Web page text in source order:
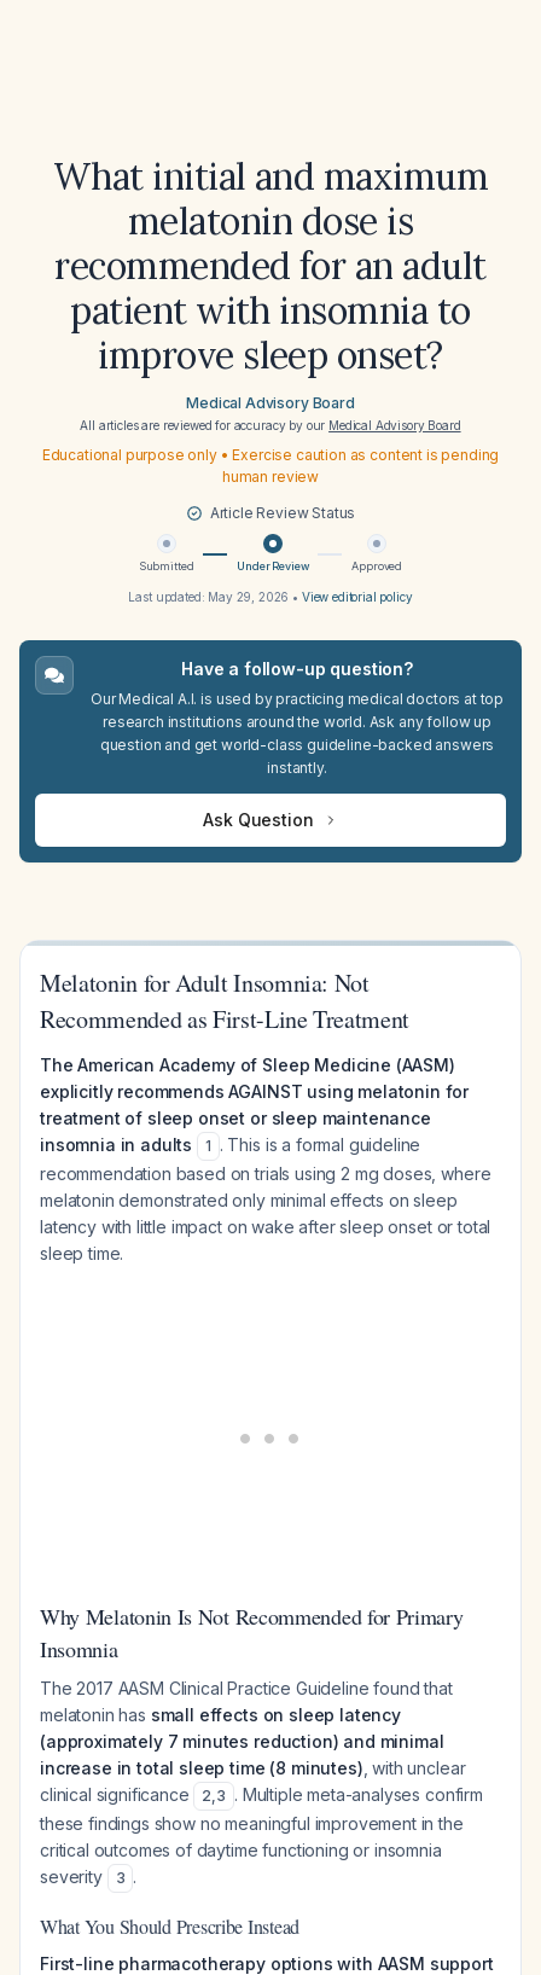
What initial and maximum
melatonin dose is
recommended for an adult
patient with insomnia to
improve sleep onset?
Medical Advisory Board
All articles are reviewed for accuracy by our Medical Advisory Board
Educational purpose only • Exercise caution as content is pending
human review
Article Review Status
Submitted Under Review Approved
Last updated: May 29, 2026 • View editorial policy
Have a follow-up question?
Our Medical A.I. is used by practicing medical doctors at top
research institutions around the world. Ask any follow up
question and get world-class guideline-backed answers
instantly.
Ask Question
Melatonin for Adult Insomnia: Not
Recommended as First-Line Treatment
The American Academy of Sleep Medicine (AASM)
explicitly recommends AGAINST using melatonin for
treatment of sleep onset or sleep maintenance
insomnia in adults
1 . This is a formal guideline
recommendation based on trials using 2 mg doses, where
melatonin demonstrated only minimal effects on sleep
latency with little impact on wake after sleep onset or total
sleep time.
Why Melatonin Is Not Recommended for Primary
Insomnia
The 2017 AASM Clinical Practice Guideline found that
melatonin has small effects on sleep latency
(approximately 7 minutes reduction) and minimal
increase in total sleep time (8 minutes) , with unclear
clinical significance
2,3 . Multiple meta-analyses confirm
these findings show no meaningful improvement in the
critical outcomes of daytime functioning or insomnia
severity
3 .
What You Should Prescribe Instead
First-line pharmacotherapy options with AASM support